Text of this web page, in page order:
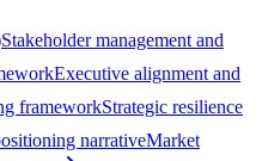
Stakeholder management and
Executive alignment and
frameworkStrategic resilience
narrativeMarket